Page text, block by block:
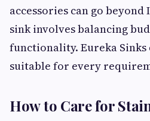
accessories can go beyond
sink involves balancing
functionality. Eureka
suitable for every
How to Care for